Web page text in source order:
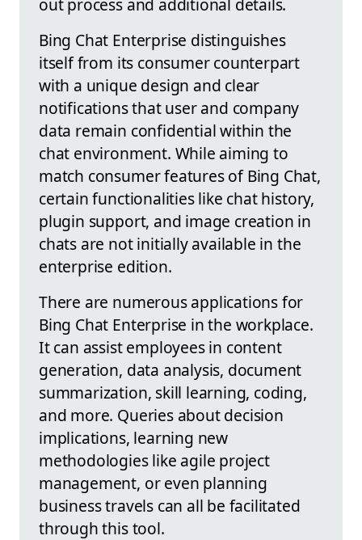
Bing Chat Enterprise distinguishes
itself from its consumer counterpart
with a unique design and clear
notifications that user and company
data remain confidential within the
chat environment. While aiming to
match consumer features of Bing Chat,
certain functionalities like chat history,
plugin support, and image creation in
chats are not initially available in the
enterprise edition.
There are numerous applications for
Bing Chat Enterprise in the workplace.
It can assist employees in content
generation, data analysis, document
summarization, skill learning, coding,
and more. Queries about decision
implications, learning new
methodologies like agile project
management, or even planning
business travels can all be facilitated
through this tool.